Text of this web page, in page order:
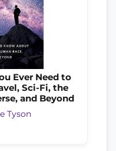
Ever Need to
Sci-Fi, the
and Beyond
Tyson